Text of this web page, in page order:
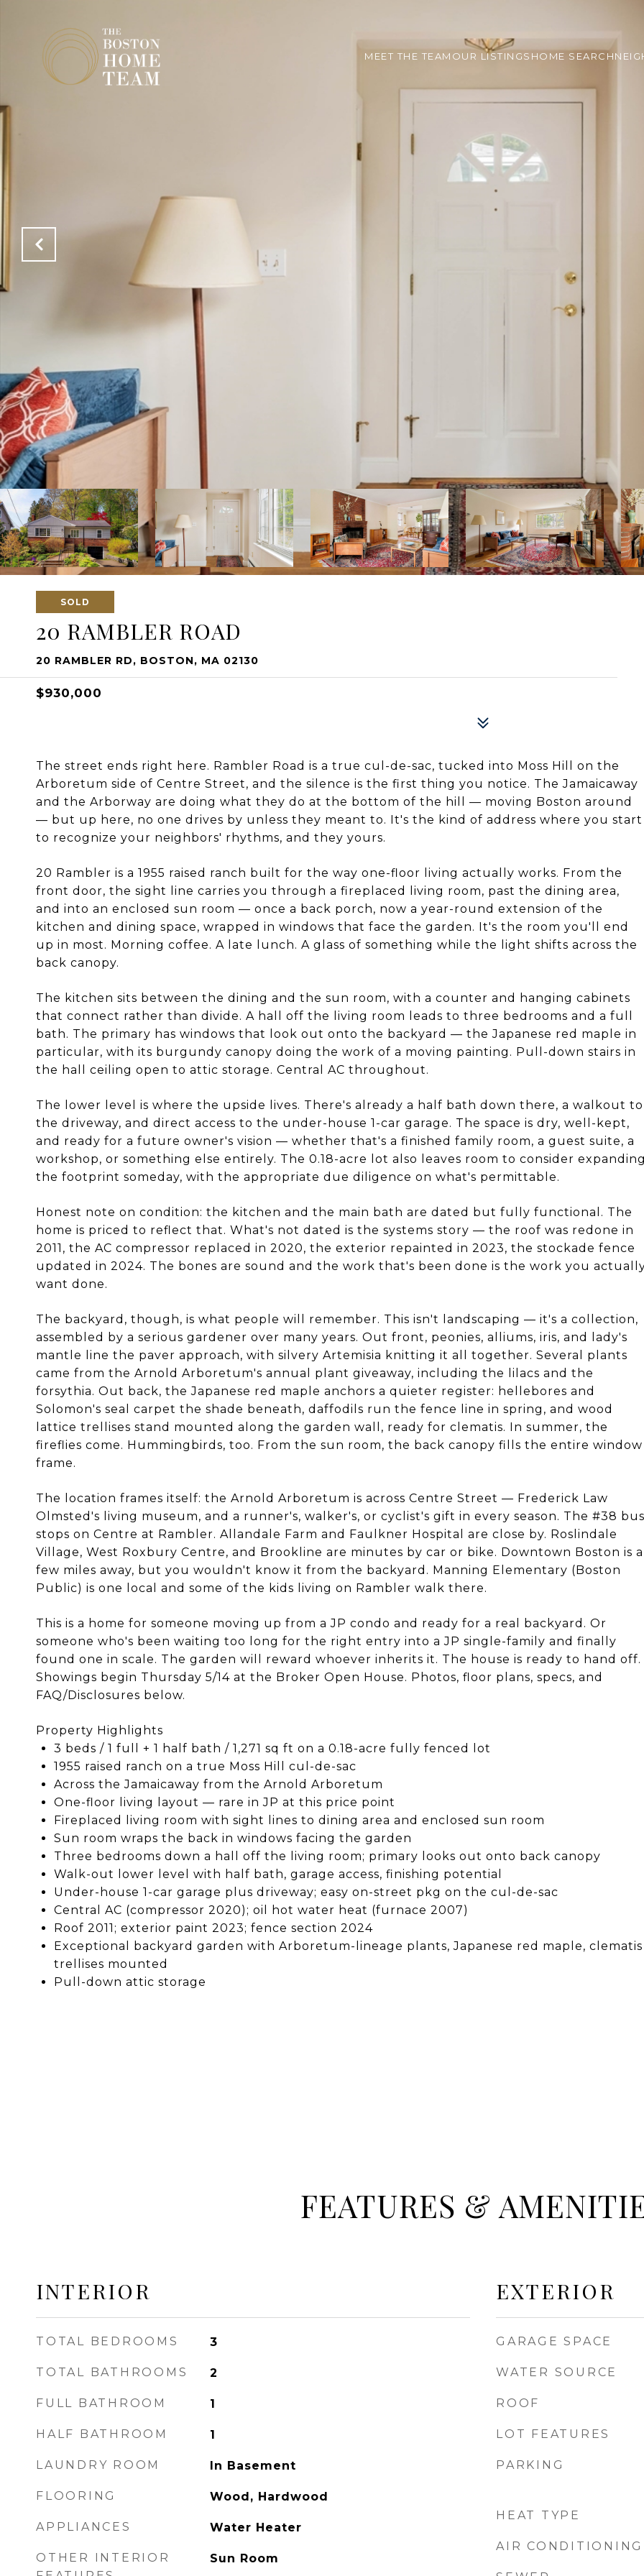
MEET THE TEAM OUR LISTINGS HOME SEARCH
SOLD
20 RAMBLER ROAD
20 RAMBLER RD, BOSTON, MA 02130
$930,000
The street ends right here. Rambler Road is a true cul-de-sac, tucked into Moss Hill on the
Arboretum side of Centre Street, and the silence is the first thing you notice. The Jamaicaway
and the Arborway are doing what they do at the bottom of the hill — moving Boston around
— but up here, no one drives by unless they meant to. It's the kind of address where you start
to recognize your neighbors' rhythms, and they yours.
20 Rambler is a 1955 raised ranch built for the way one-floor living actually works. From the
front door, the sight line carries you through a fireplaced living room, past the dining area,
and into an enclosed sun room — once a back porch, now a year-round extension of the
kitchen and dining space, wrapped in windows that face the garden. It's the room you'll end
up in most. Morning coffee. A late lunch. A glass of something while the light shifts across the
back canopy.
The kitchen sits between the dining and the sun room, with a counter and hanging cabinets
that connect rather than divide. A hall off the living room leads to three bedrooms and a full
bath. The primary has windows that look out onto the backyard — the Japanese red maple in
particular, with its burgundy canopy doing the work of a moving painting. Pull-down stairs in
the hall ceiling open to attic storage. Central AC throughout.
The lower level is where the upside lives. There's already a half bath down there, a walkout to
the driveway, and direct access to the under-house 1-car garage. The space is dry, well-kept,
and ready for a future owner's vision — whether that's a finished family room, a guest suite, a
workshop, or something else entirely. The 0.18-acre lot also leaves room to consider
the footprint someday, with the appropriate due diligence on what's permittable.
Honest note on condition: the kitchen and the main bath are dated but fully functional. The
home is priced to reflect that. What's not dated is the systems story — the roof was redone in
2011, the AC compressor replaced in 2020, the exterior repainted in 2023, the stockade fence
updated in 2024. The bones are sound and the work that's been done is the work you
want done.
The backyard, though, is what people will remember. This isn't landscaping — it's a collection,
assembled by a serious gardener over many years. Out front, peonies, alliums, iris, and lady's
mantle line the paver approach, with silvery Artemisia knitting it all together. Several plants
came from the Arnold Arboretum's annual plant giveaway, including the lilacs and the
forsythia. Out back, the Japanese red maple anchors a quieter register: hellebores and
Solomon's seal carpet the shade beneath, daffodils run the fence line in spring, and wood
lattice trellises stand mounted along the garden wall, ready for clematis. In summer, the
fireflies come. Hummingbirds, too. From the sun room, the back canopy fills the entire window
frame.
The location frames itself: the Arnold Arboretum is across Centre Street — Frederick Law
Olmsted's living museum, and a runner's, walker's, or cyclist's gift in every season. The #38 bus
stops on Centre at Rambler. Allandale Farm and Faulkner Hospital are close by. Roslindale
Village, West Roxbury Centre, and Brookline are minutes by car or bike. Downtown Boston is a
few miles away, but you wouldn't know it from the backyard. Manning Elementary (Boston
Public) is one local and some of the kids living on Rambler walk there.
This is a home for someone moving up from a JP condo and ready for a real backyard. Or
someone who's been waiting too long for the right entry into a JP single-family and finally
found one in scale. The garden will reward whoever inherits it. The house is ready to hand off.
Showings begin Thursday 5/14 at the Broker Open House. Photos, floor plans, specs, and
FAQ/Disclosures below.
Property Highlights
3 beds / 1 full + 1 half bath / 1,271 sq ft on a 0.18-acre fully fenced lot
1955 raised ranch on a true Moss Hill cul-de-sac
Across the Jamaicaway from the Arnold Arboretum
One-floor living layout — rare in JP at this price point
Fireplaced living room with sight lines to dining area and enclosed sun room
Sun room wraps the back in windows facing the garden
Three bedrooms down a hall off the living room; primary looks out onto back canopy
Walk-out lower level with half bath, garage access, finishing potential
Under-house 1-car garage plus driveway; easy on-street pkg on the cul-de-sac
Central AC (compressor 2020); oil hot water heat (furnace 2007)
Roof 2011; exterior paint 2023; fence section 2024
Exceptional backyard garden with Arboretum-lineage plants, Japanese red maple, clematis
trellises mounted
Pull-down attic storage
FEATURES &
INTERIOR
TOTAL BEDROOMS 3
TOTAL BATHROOMS 2
FULL BATHROOM 1
HALF BATHROOM 1
LAUNDRY ROOM In Basement
FLOORING Wood, Hardwood
APPLIANCES Water Heater
OTHER INTERIOR
Sun Room
EXTERIOR
GARAGE SPACE
WATER SOURCE
ROOF
LOT FEATURES
PARKING
HEAT TYPE
AIR CONDITIONING